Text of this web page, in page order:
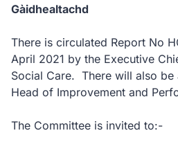
Gàidhealtachd
There is circulated Report No
April 2021 by the Executive
Social Care. There will also be
Head of Improvement and
The Committee is invited to:-